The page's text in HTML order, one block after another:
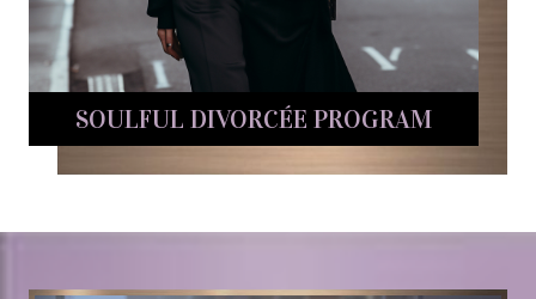
SOULFUL DIVORCÉE PROGRAM